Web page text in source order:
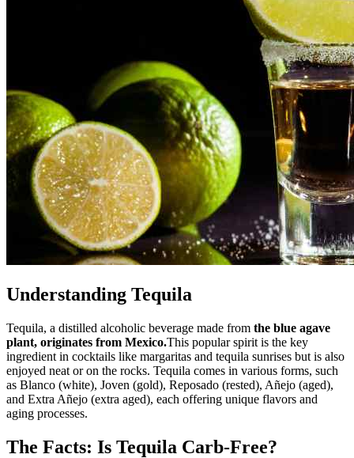
Understanding Tequila
Tequila, a distilled alcoholic beverage made from the blue agave
plant, originates from Mexico.This popular spirit is the key
ingredient in cocktails like margaritas and tequila sunrises but is also
enjoyed neat or on the rocks. Tequila comes in various forms, such
as Blanco (white), Joven (gold), Reposado (rested), Añejo (aged),
and Extra Añejo (extra aged), each offering unique flavors and
aging processes.
The Facts: Is Tequila Carb-Free?